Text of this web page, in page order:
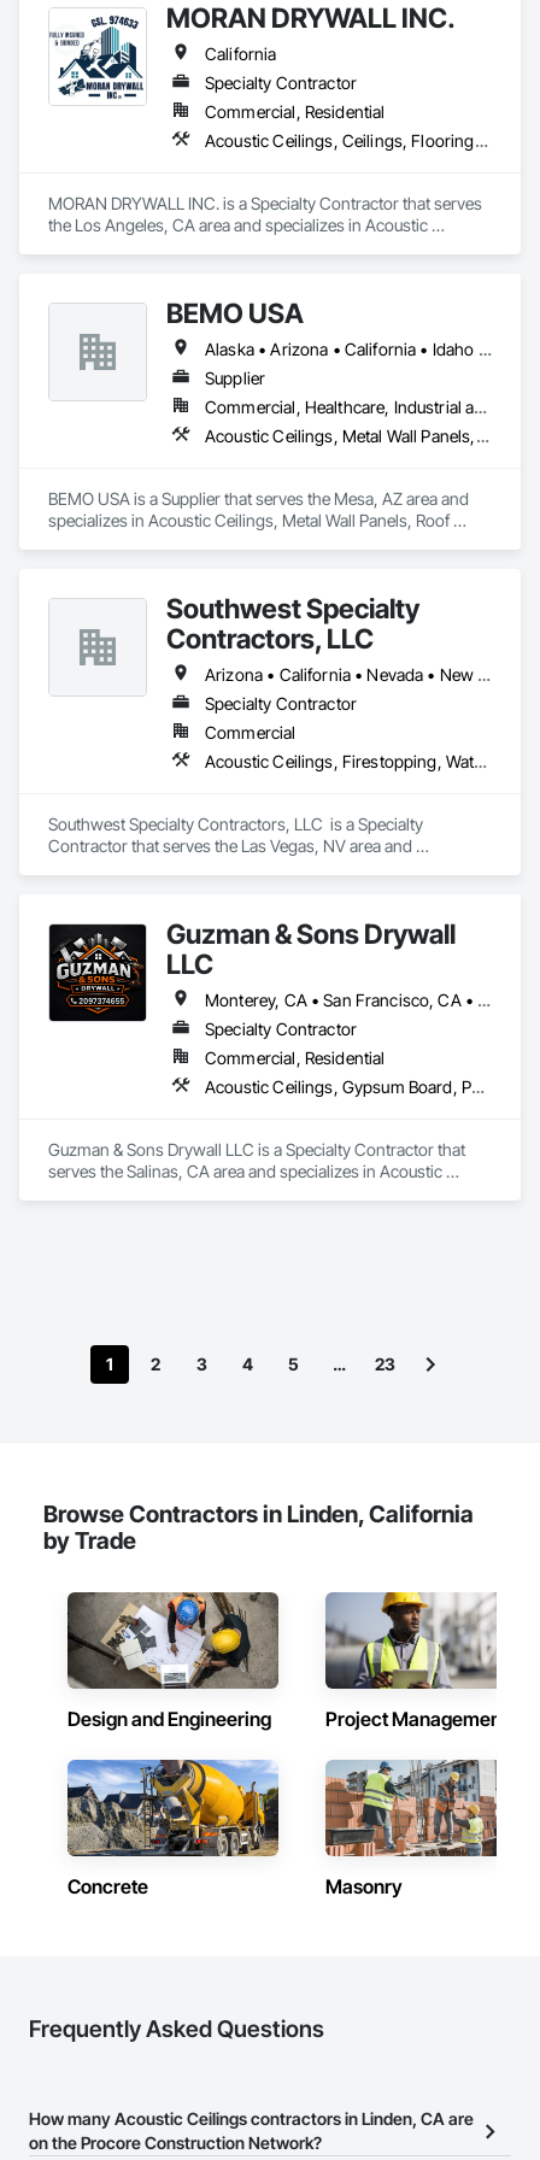
Brooklyn-born grit with surgical precision to deliver
specialized solutions for the most sensitive environments.
MORAN DRYWALL INC.
California
Specialty Contractor
Commercial, Residential
Acoustic Ceilings, Ceilings, Flooring, Metals, Painting and Coatings, Plaster and Gypsum Board, Tile, Wall Finishes
MORAN DRYWALL INC. is a Specialty Contractor that serves
the Los Angeles, CA area and specializes in Acoustic
BEMO USA
Alaska • Arizona • California • Idaho • Oregon • Utah • Washington
Supplier
Commercial, Healthcare, Industrial and Energy, Institutional
Acoustic Ceilings, Metal Wall Panels, Roof Panels
BEMO USA is a Supplier that serves the Mesa, AZ area and
specializes in Acoustic Ceilings, Metal Wall Panels, Roof
Southwest Specialty
Contractors, LLC
Arizona • California • Nevada • New Mexico • Utah
Specialty Contractor
Commercial
Acoustic Ceilings, Firestopping, Waterproofing
Southwest Specialty Contractors, LLC  is a Specialty
Contractor that serves the Las Vegas, NV area and
Guzman & Sons Drywall
LLC
Monterey, CA • San Francisco, CA • San Jose, CA • California
Specialty Contractor
Commercial, Residential
Acoustic Ceilings, Gypsum Board, Partitions
Guzman & Sons Drywall LLC is a Specialty Contractor that
serves the Salinas, CA area and specializes in Acoustic
1 2 3 4 5 … 23
Browse Contractors in Linden, California
by Trade
Design and Engineering Project Management
Concrete Masonry
Frequently Asked Questions
How many Acoustic Ceilings contractors in Linden, CA are
on the Procore Construction Network?